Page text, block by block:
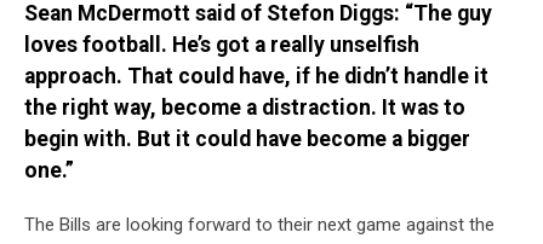
Sean McDermott said of Stefon Diggs: “The guy
loves football. He’s got a really unselfish
approach. That could have, if he didn’t handle it
the right way, become a distraction. It was to
begin with. But it could have become a bigger
one.”
The Bills are looking forward to their next game against the